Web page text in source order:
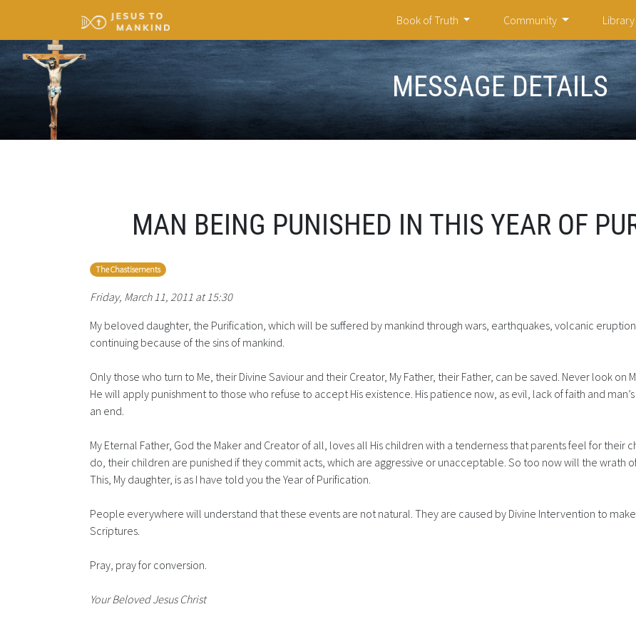
Book of Truth Community Library
MESSAGE DETAILS
MAN BEING PUNISHED IN THIS YEAR OF
The Chastisements
Friday, March 11, 2011 at 15:30
My beloved daughter, the Purification, which will be suffered by mankind through wars, earthquakes, volcanic
continuing because of the sins of mankind.
Only those who turn to Me, their Divine Saviour and their Creator, My Father, their Father, can be saved. Never look on
He will apply punishment to those who refuse to accept His existence. His patience now, as evil, lack of faith and
an end.
My Eternal Father, God the Maker and Creator of all, loves all His children with a tenderness that parents feel for their
do, their children are punished if they commit acts, which are aggressive or unacceptable. So too now will the wrath
This, My daughter, is as I have told you the Year of Purification.
People everywhere will understand that these events are not natural. They are caused by Divine Intervention to
Scriptures.
Pray, pray for conversion.
Your Beloved Jesus Christ